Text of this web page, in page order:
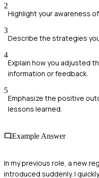
2
Highlight your awareness
3
Describe the strategies
4
Explain how you adjusted
information or feedback.
5
Emphasize the positive
lessons learned.
Example Answer
In my previous role, a new
introduced suddenly. I